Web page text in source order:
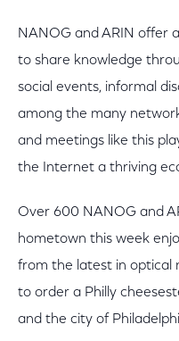
NANOG and ARIN offer
to share knowledge
social events, informal
among the many
and meetings like this
the Internet a thriving
Over 600 NANOG and
hometown this week
from the latest in optical
to order a Philly
and the city of